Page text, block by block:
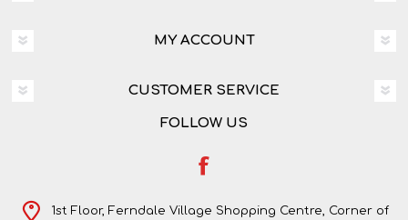
MY ACCOUNT
CUSTOMER SERVICE
FOLLOW US
1st Floor, Ferndale Village Shopping Centre, Corner of